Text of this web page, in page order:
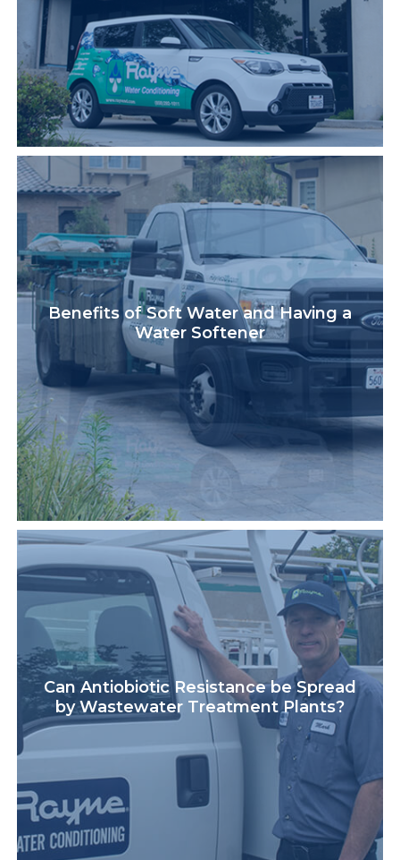
Benefits of Soft Water and Having a
Water Softener
Can Antiobiotic Resistance be Spread
by Wastewater Treatment Plants?